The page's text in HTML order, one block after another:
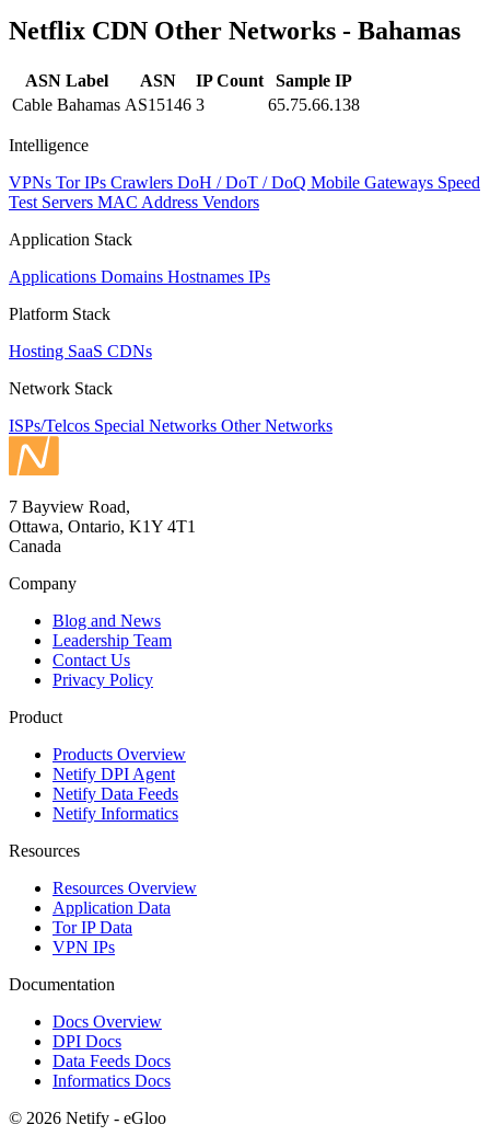
Netflix CDN Other Networks - Bahamas
ASN Label ASN IP Count
Sample IP
Cable Bahamas AS15146 3 65.75.66.138
Intelligence
VPNs Tor IPs Crawlers DoH / DoT / DoQ Mobile Gateways Speed
Test Servers MAC Address Vendors
Application Stack
Applications Domains Hostnames IPs
Platform Stack
Hosting SaaS CDNs
Network Stack
ISPs/Telcos Special Networks Other Networks
7 Bayview Road,
Ottawa, Ontario, K1Y 4T1
Canada
Company
Blog and News
Leadership Team
Contact Us
Privacy Policy
Product
Products Overview
Netify DPI Agent
Netify Data Feeds
Netify Informatics
Resources
Resources Overview
Application Data
Tor IP Data
VPN IPs
Documentation
Docs Overview
DPI Docs
Data Feeds Docs
Informatics Docs
© 2026 Netify - eGloo